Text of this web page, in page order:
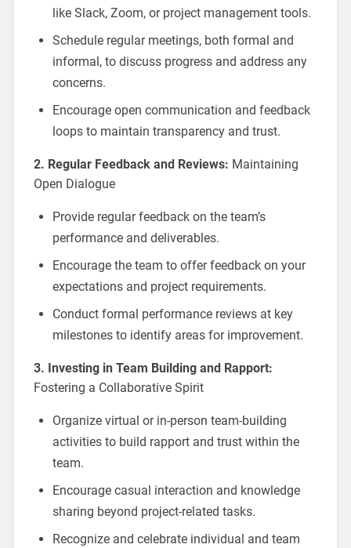
like Slack, Zoom, or project management tools.
Schedule regular meetings, both formal and
informal, to discuss progress and address any
concerns.
Encourage open communication and feedback
loops to maintain transparency and trust.
2. Regular Feedback and Reviews: Maintaining
Open Dialogue
Provide regular feedback on the team’s
performance and deliverables.
Encourage the team to offer feedback on your
expectations and project requirements.
Conduct formal performance reviews at key
milestones to identify areas for improvement.
3. Investing in Team Building and Rapport:
Fostering a Collaborative Spirit
Organize virtual or in-person team-building
activities to build rapport and trust within the
team.
Encourage casual interaction and knowledge
sharing beyond project-related tasks.
Recognize and celebrate individual and team